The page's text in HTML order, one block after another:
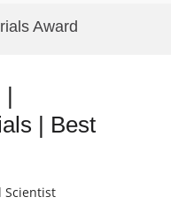
Award
|
| Best
Scientist